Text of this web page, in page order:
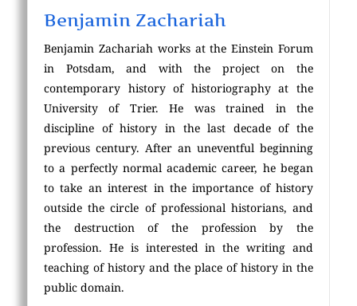
Benjamin Zachariah
Benjamin Zachariah works at the Einstein Forum
in Potsdam, and with the project on the
contemporary history of historiography at the
University of Trier. He was trained in the
discipline of history in the last decade of the
previous century. After an uneventful beginning
to a perfectly normal academic career, he began
to take an interest in the importance of history
outside the circle of professional historians, and
the destruction of the profession by the
profession. He is interested in the writing and
teaching of history and the place of history in the
public domain.